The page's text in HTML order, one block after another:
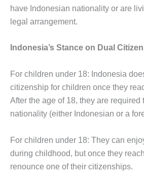
have Indonesian nationality or are
legal arrangement.
Indonesia’s Stance on Dual
For children under 18: Indonesia
citizenship for children once they
After the age of 18, they are required
nationality (either Indonesian or a
For children under 18: They can
during childhood, but once they
renounce one of their citizenships.